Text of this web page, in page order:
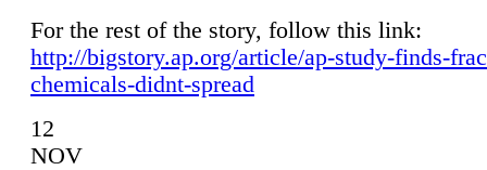
For the rest of the story, follow this link:
http://bigstory.ap.org/article/ap-study-finds-
chemicals-didnt-spread
12
NOV